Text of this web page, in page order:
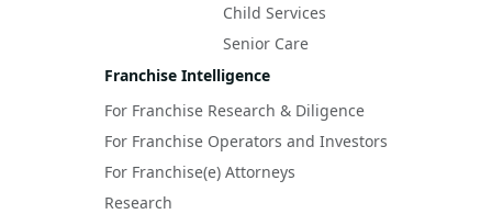
Child Services
Senior Care
Franchise Intelligence
For Franchise Research & Diligence
For Franchise Operators and Investors
For Franchise(e) Attorneys
Research